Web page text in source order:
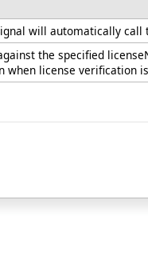
will automatically
the specified
when license verification